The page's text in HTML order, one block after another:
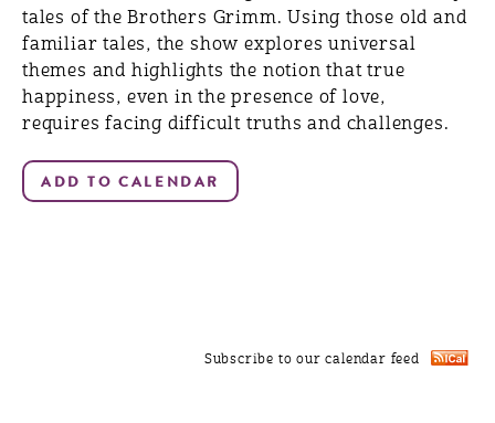
tales of the Brothers Grimm. Using those old and
familiar tales, the show explores universal
themes and highlights the notion that true
happiness, even in the presence of love,
requires facing difficult truths and challenges.
Subscribe to our calendar feed